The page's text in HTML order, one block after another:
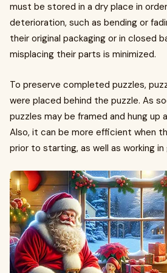
must be stored in a dry place in
deterioration, such as bending or
their original packaging or in closed
misplacing their parts is minimized.
To preserve completed puzzles,
were placed behind the puzzle. As
puzzles may be framed and hung up
Also, it can be more efficient when
prior to starting, as well as working